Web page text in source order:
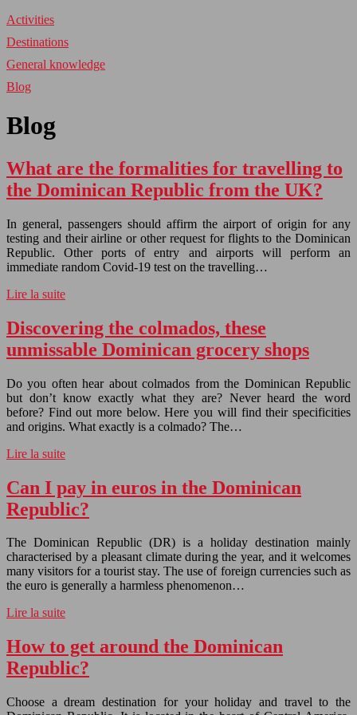
Activities
Destinations
General knowledge
Blog
Blog
What are the formalities for travelling to
the Dominican Republic from the UK?
In general, passengers should affirm the airport of origin for any
testing and their airline or other request for flights to the Dominican
Republic. Other ports of entry and airports will perform an
immediate random Covid-19 test on the travelling…
Lire la suite
Discovering the colmados, these
unmissable Dominican grocery shops
Do you often hear about colmados from the Dominican Republic
but don’t know exactly what they are? Never heard the word
before? Find out more below. Here you will find their specificities
and origins. What exactly is a colmado? The…
Lire la suite
Can I pay in euros in the Dominican
Republic?
The Dominican Republic (DR) is a holiday destination mainly
characterised by a pleasant climate during the year, and it welcomes
many visitors for a tourist stay. The use of foreign currencies such as
the euro is generally a harmless phenomenon…
Lire la suite
How to get around the Dominican
Republic?
Choose a dream destination for your holiday and travel to the